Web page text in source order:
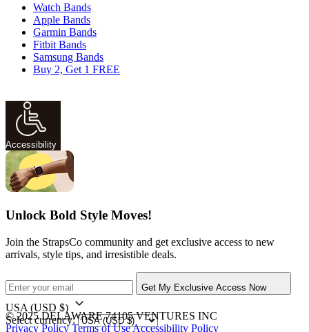
Watch Bands
Apple Bands
Garmin Bands
Fitbit Bands
Samsung Bands
Buy 2, Get 1 FREE
Accessibility
Unlock Bold Style Moves!
Join the StrapsCo community and get exclusive access to new
arrivals, style tips, and irresistible deals.
Get My Exclusive Access Now
USA (USD $)
Select currency:
© 2025 DELAWARE 74105 VENTURES INC
Privacy Policy Terms of UseAccessibility Policy